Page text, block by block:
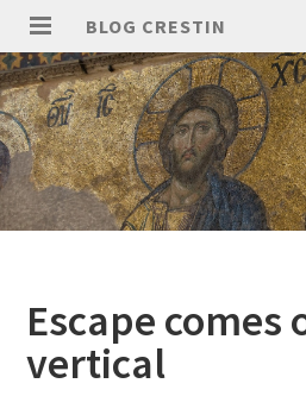
Skip
content
PRIMARY
MENU
BLOG CRESTIN
Escape comes
vertical